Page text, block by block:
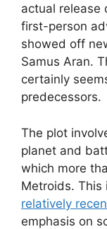
actual release
first-person
showed off
Samus Aran.
certainly
predecessors.
The plot
planet and
which more
Metroids. This
relatively
emphasis on